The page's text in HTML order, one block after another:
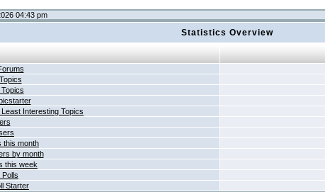
04:43 pm
Statistics Overview
Interesting Topics
this month
by month
this week
Polls
Starter